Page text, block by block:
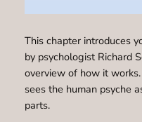
This chapter introduces
by psychologist Richard
overview of how it
sees the human psyche
parts.